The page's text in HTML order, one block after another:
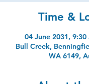
Time &
04 June 2031, 9:30
Bull Creek,
WA 6149,